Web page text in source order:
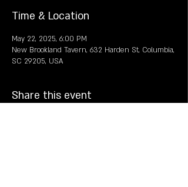
Time & Location
May 22, 2025, 6:00 PM
New Brookland Tavern, 632 Harden St, Columbia,
SC 29205, USA
Share this event